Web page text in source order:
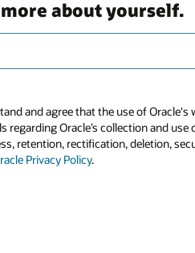
about yourself.
and agree that the use of Oracle's
regarding Oracle’s collection and use
retention, rectification, deletion,
Privacy Policy.